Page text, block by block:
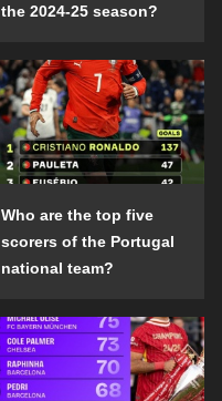
the 2024-25 season?
Who are the top five
scorers of the Portugal
national team?